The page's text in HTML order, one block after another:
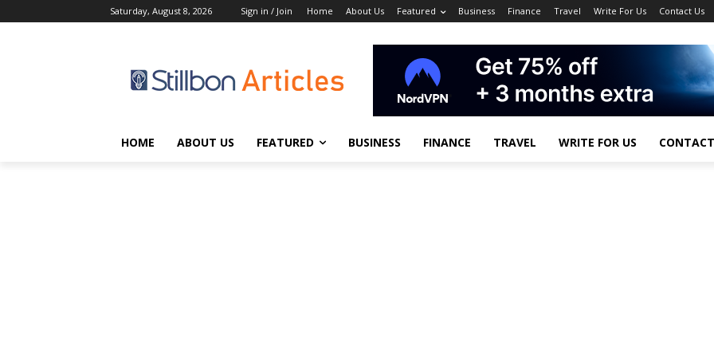
Saturday, August 8, 2026 Sign in / Join Home About Us Featured Business Finance Travel Write For Us Contact Us
HOME ABOUT US FEATURED BUSINESS FINANCE TRAVEL WRITE FOR US